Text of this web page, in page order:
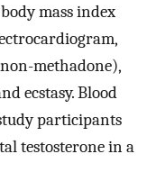
mass index
methadone),
ecstasy. Blood
participants
testosterone in a